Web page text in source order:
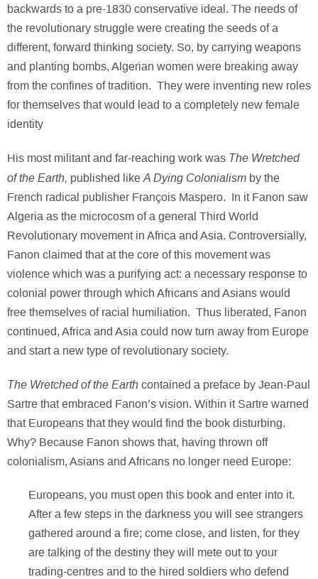
backwards to a pre-1830 conservative ideal. The needs of
the revolutionary struggle were creating the seeds of a
different, forward thinking society. So, by carrying weapons
and planting bombs, Algerian women were breaking away
from the confines of tradition. They were inventing new roles
for themselves that would lead to a completely new female
identity
His most militant and far-reaching work was The Wretched
of the Earth, published like A Dying Colonialism by the
French radical publisher François Maspero. In it Fanon saw
Algeria as the microcosm of a general Third World
Revolutionary movement in Africa and Asia. Controversially,
Fanon claimed that at the core of this movement was
violence which was a purifying act: a necessary response to
colonial power through which Africans and Asians would
free themselves of racial humiliation. Thus liberated, Fanon
continued, Africa and Asia could now turn away from Europe
and start a new type of revolutionary society.
The Wretched of the Earth contained a preface by Jean-Paul
Sartre that embraced Fanon’s vision. Within it Sartre warned
that Europeans that they would find the book disturbing.
Why? Because Fanon shows that, having thrown off
colonialism, Asians and Africans no longer need Europe:
Europeans, you must open this book and enter into it.
After a few steps in the darkness you will see strangers
gathered around a fire; come close, and listen, for they
are talking of the destiny they will mete out to your
trading-centres and to the hired soldiers who defend